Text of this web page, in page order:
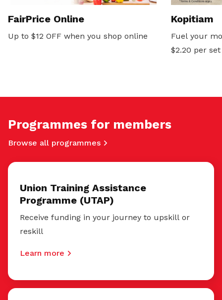
FairPrice Online
Up to $12 OFF when you shop online
Kopitiam
Fuel your
$2.20 per set
Programmes for members
Browse all programmes
Union Training Assistance
Programme (UTAP)
Receive funding in your journey to upskill or
reskill
Learn more